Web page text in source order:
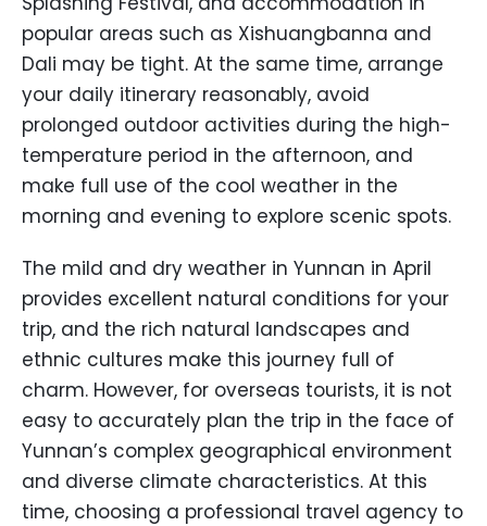
popular areas such as Xishuangbanna and
Dali may be tight. At the same time, arrange
your daily itinerary reasonably, avoid
prolonged outdoor activities during the high-
temperature period in the afternoon, and
make full use of the cool weather in the
morning and evening to explore scenic spots.
The mild and dry weather in Yunnan in April
provides excellent natural conditions for your
trip, and the rich natural landscapes and
ethnic cultures make this journey full of
charm. However, for overseas tourists, it is not
easy to accurately plan the trip in the face of
Yunnan’s complex geographical environment
and diverse climate characteristics. At this
time, choosing a professional travel agency to